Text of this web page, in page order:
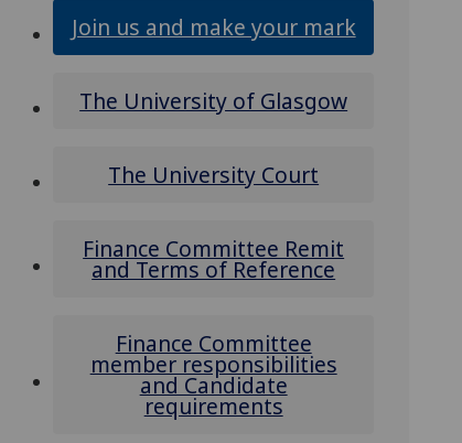
Join us and make your mark
The University of Glasgow
The University Court
Finance Committee Remit
and Terms of Reference
Finance Committee
member responsibilities
and Candidate
requirements